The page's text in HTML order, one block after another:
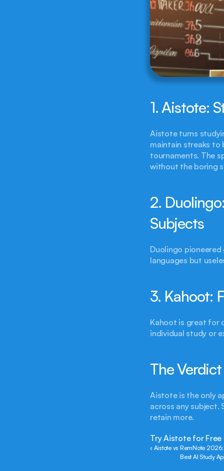
1. Aistote:
Aistote turns
maintain streaks to
tournaments. The
without the boring
2.
Subjects
Duolingo
languages but
3. Kahoot:
Kahoot is great for
individual study or
The Verdict
Aistote is the only
across any subject.
retain more.
Try Aistote for Free
‹ Aistote vs RemNote
Best AI Study